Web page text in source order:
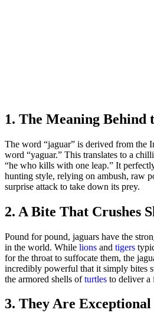
1. The Meaning Behind
The word “jaguar” is derived from the
word “yaguar.” This translates to a
“he who kills with one leap.” It
hunting style, relying on ambush, raw
surprise attack to take down its prey.
2. A Bite That Crushes
Pound for pound, jaguars have the
in the world. While lions and tigers
for the throat to suffocate them, the
incredibly powerful that it simply bites
the armored shells ofturtles to deliver a
3. They Are